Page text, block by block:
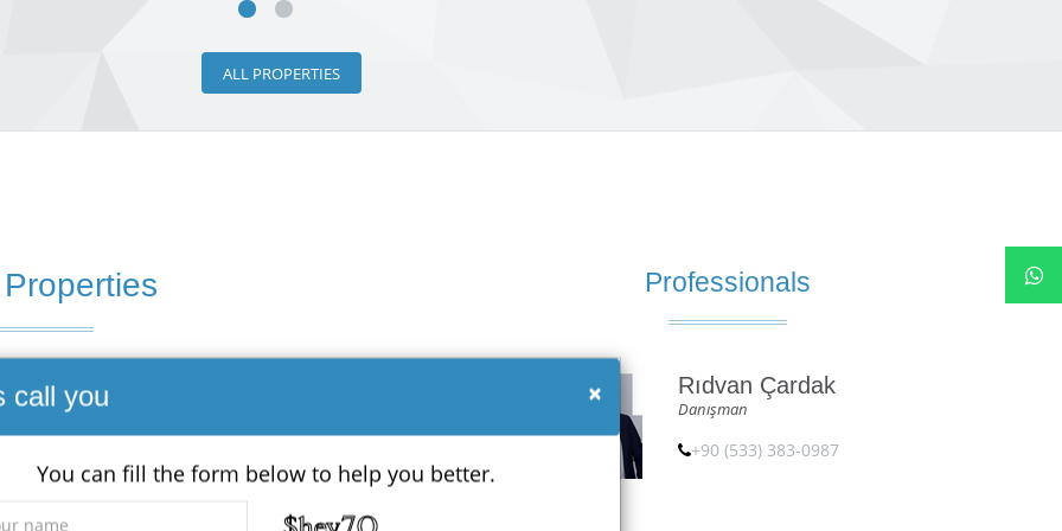
ALL PROPERTIES
Land
Professionals
Rıdvan Çardak
Danışman
+90 (533) 383-0987
call you ×
You can fill the form below to help you better.